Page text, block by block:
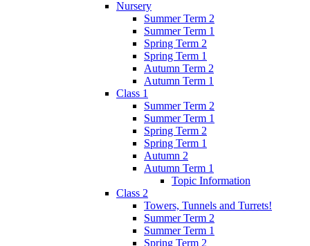
Nursery
Summer Term 2
Summer Term 1
Spring Term 2
Spring Term 1
Autumn Term 2
Autumn Term 1
Class 1
Summer Term 2
Summer Term 1
Spring Term 2
Spring Term 1
Autumn 2
Autumn Term 1
Topic Information
Class 2
Towers, Tunnels and Turrets!
Summer Term 2
Summer Term 1
Spring Term 2